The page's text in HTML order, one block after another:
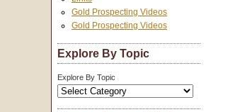
Gold Prospecting Videos
Gold Prospecting Videos
Explore By Topic
Explore By Topic